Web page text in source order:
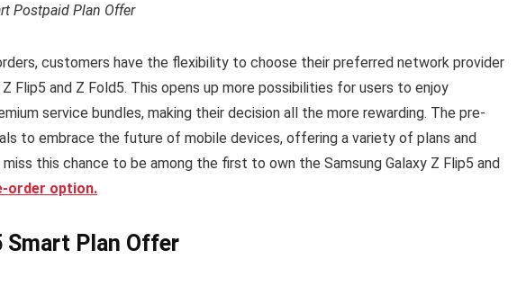
Postpaid Plan Offer
customers have the flexibility to choose their preferred network provider
Flip5 and Z Fold5. This opens up more possibilities for users to enjoy
service bundles, making their decision all the more rewarding. The pre-
to embrace the future of mobile devices, offering a variety of plans and
this chance to be among the first to own the Samsung Galaxy Z Flip5 and
order option.
Smart Plan Offer